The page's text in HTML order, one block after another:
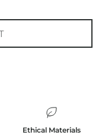
Ethical Materials